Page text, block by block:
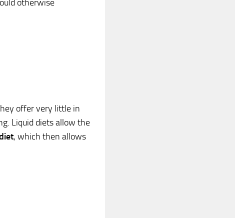
otherwise
offer very little in
Liquid diets allow the
, which then allows